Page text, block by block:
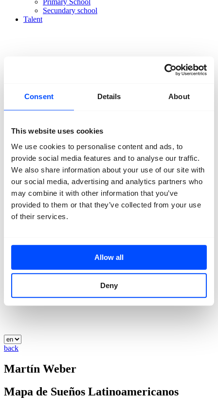
Consent Details About
This website uses cookies
We use cookies to personalise content and ads, to
provide social media features and to analyse our traffic.
We also share information about your use of our site with
our social media, advertising and analytics partners who
may combine it with other information that you’ve
provided to them or that they’ve collected from your use
of their services.
Allow all
Deny
Primary School
Secundary school
Talent
Organisation
Team
Partners
News
Press
Contact
back
Martín Weber
Mapa de Sueños Latinoamericanos